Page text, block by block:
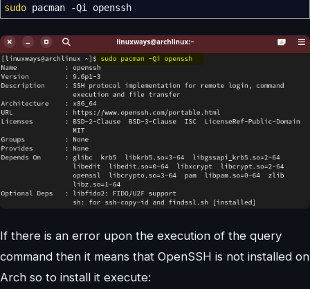
sudo pacman -Qi openssh
If there is an error upon the execution of the query
command then it means that OpenSSH is not installed on
Arch so to install it execute: